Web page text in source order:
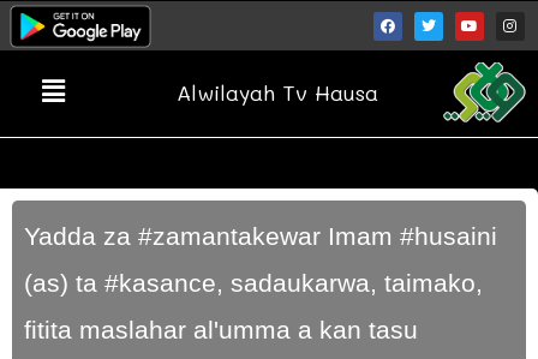
Alwilayah Tv Hausa
Yadda za #zamantakewar Imam #husaini
(as) ta #kasance, sadaukarwa, taimako,
fitita maslahar al'umma a kan tasu